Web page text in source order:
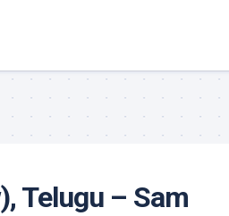
Telugu – Sam